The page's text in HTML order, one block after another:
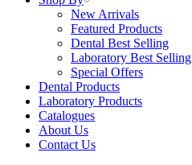
New Arrivals
Featured Products
Dental Best Selling
Laboratory Best Selling
Special Offers
Dental Products
Laboratory Products
Catalogues
About Us
Contact Us